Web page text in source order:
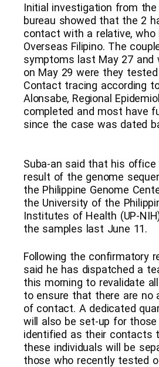
Initial investigation from the
bureau showed that the 2
contact with a relative, who
Overseas Filipino. The
symptoms last May 27 and
on May 29 were they
Contact tracing according
Alonsabe, Regional
completed and most have
since the case was dated
Suba-an said that his office
result of the genome
the Philippine Genome
the University of the
Institutes of Health (UP-
the samples last June 11.
Following the confirmatory
said he has dispatched a
this morning to revalidate
to ensure that there are no
of contact. A dedicated
will also be set-up for
identified as their contacts
these individuals will be
those who recently tested